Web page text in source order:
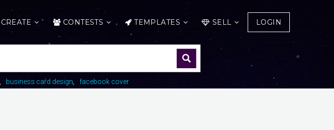
CREATE CONTESTS TEMPLATES SELL LOGIN
business card design facebook cover